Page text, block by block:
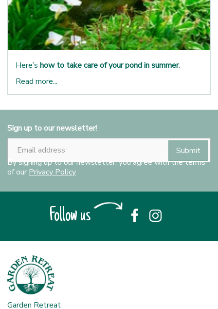
Here’s how to take care of your pond in summer.
Read more...
Sign up to our newsletter!
By signing up to our newsletter, you agree with the terms
of our Privacy Policy
Follow us
Garden Retreat